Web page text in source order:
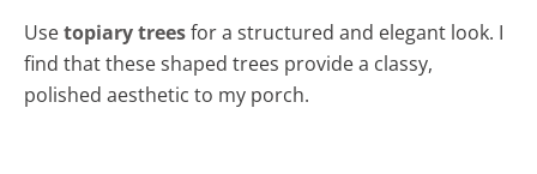
Usetopiary treesfor a structured and elegant look. I
find that these shaped trees provide a classy,
polished aesthetic to my porch.